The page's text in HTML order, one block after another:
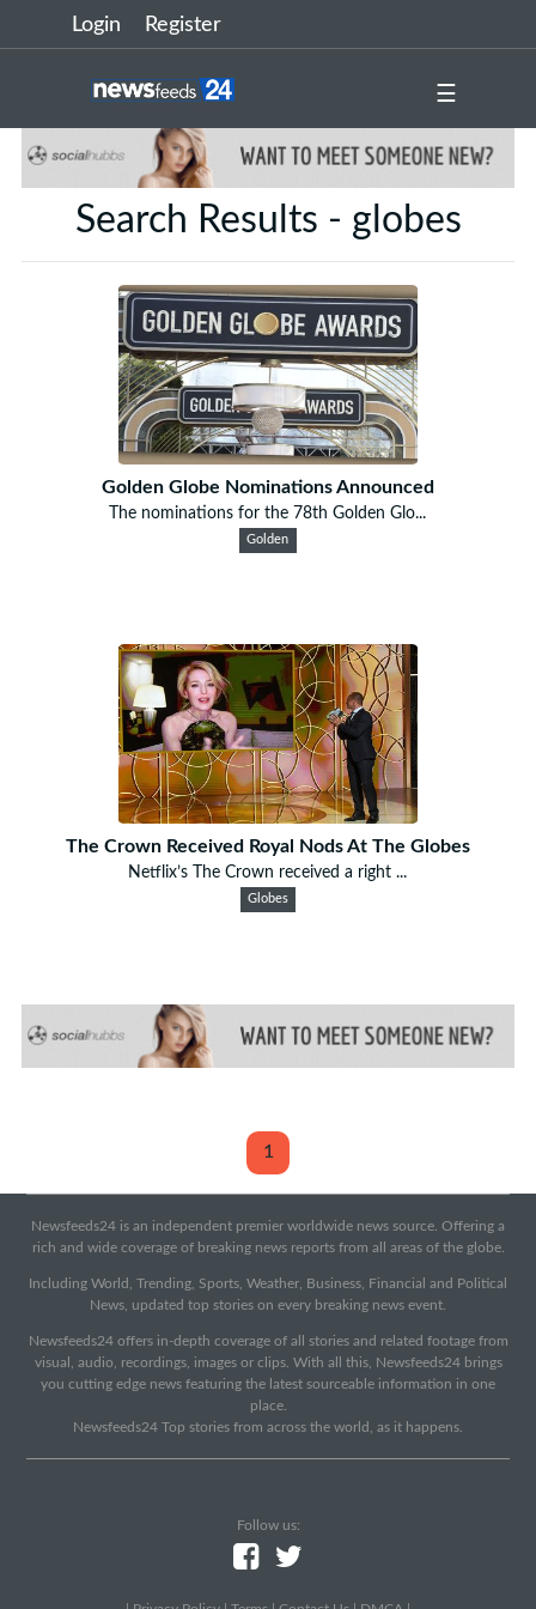
Login Register
☰
Search Results - globes
Golden Globe Nominations Announced
The nominations for the 78th Golden Glo...
Golden
The Crown Received Royal Nods At The Globes
Netflix’s The Crown received a right ...
Globes
1
Newsfeeds24 is an independent premier worldwide news source. Offering a
rich and wide coverage of breaking news reports from all areas of the globe.
Including World, Trending, Sports, Weather, Business, Financial and Political
News, updated top stories on every breaking news event.
Newsfeeds24 offers in-depth coverage of all stories and related footage from
visual, audio, recordings, images or clips. With all this, Newsfeeds24 brings
you cutting edge news featuring the latest sourceable information in one
place.
Newsfeeds24 Top stories from across the world, as it happens.
Follow us: